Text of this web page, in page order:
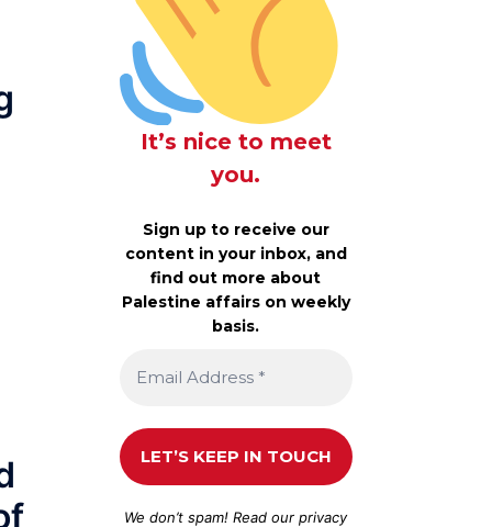
It’s nice to meet
you.
Sign up to receive our
content in your inbox, and
find out more about
Palestine affairs on weekly
basis.
We don’t spam! Read ourprivacy